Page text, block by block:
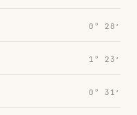
0° 28′
1° 23′
0° 31′